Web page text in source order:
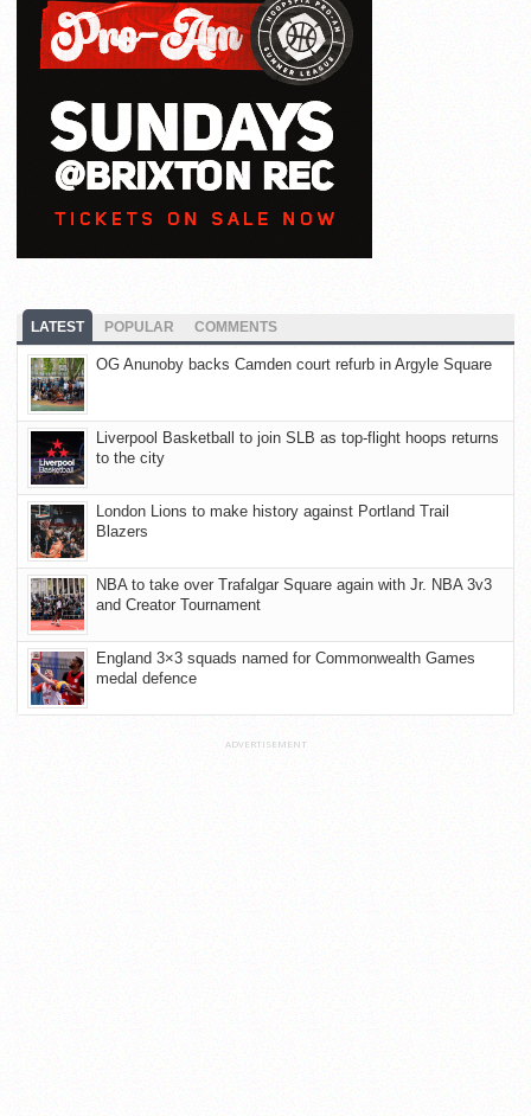
LATEST POPULAR COMMENTS
OG Anunoby backs Camden court refurb in Argyle Square
Liverpool Basketball to join SLB as top-flight hoops returns
to the city
London Lions to make history against Portland Trail
Blazers
NBA to take over Trafalgar Square again with Jr. NBA 3v3
and Creator Tournament
England 3×3 squads named for Commonwealth Games
medal defence
ADVERTISEMENT